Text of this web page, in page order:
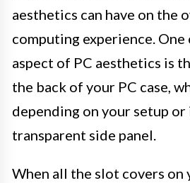
aesthetics can have on the
computing experience.
aspect of PC aesthetics is
the back of your PC case,
depending on your setup or
transparent side panel.
When all the slot covers on